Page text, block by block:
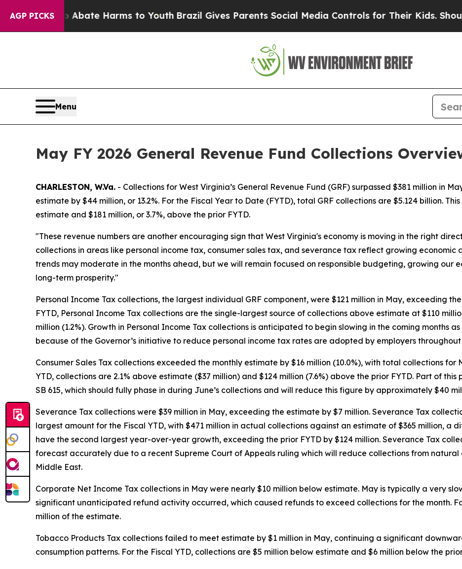
AGP PICKS
Fund to Abate Harms to Youth Brazil Gives Parents Social Media Controls for Their Kids. Should the
Menu
May FY 2026 General Revenue Fund Collections
CHARLESTON, W.Va. - Collections for West Virginia’s General Revenue Fund (GRF) surpassed $381 million in
estimate by $44 million, or 13.2%. For the Fiscal Year to Date (FYTD), total GRF collections are $5.124 billion.
estimate and $181 million, or 3.7%, above the prior FYTD.
"These revenue numbers are another encouraging sign that West Virginia's economy is moving in the right
collections in areas like personal income tax, consumer sales tax, and severance tax reflect growing economic
trends may moderate in the months ahead, but we will remain focused on responsible budgeting, growing our
long-term prosperity."
Personal Income Tax collections, the largest individual GRF component, were $121 million in May, exceeding
FYTD, Personal Income Tax collections are the single-largest source of collections above estimate at $110
million (1.2%). Growth in Personal Income Tax collections is anticipated to begin slowing in the coming months
because of the Governor’s initiative to reduce personal income tax rates are adopted by employers
Consumer Sales Tax collections exceeded the monthly estimate by $16 million (10.0%), with total collections for
YTD, collections are 2.1% above estimate ($37 million) and $124 million (7.6%) above the prior FYTD. Part of
SB 615, which should fully phase in during June’s collections and will reduce this figure by approximately $40
Severance Tax collections were $39 million in May, exceeding the estimate by $7 million. Severance Tax
largest amount for the Fiscal YTD, with $471 million in actual collections against an estimate of $365 million, a
have the second largest year-over-year growth, exceeding the prior FYTD by $124 million. Severance Tax
forecast accurately due to a recent Supreme Court of Appeals ruling which will reduce collections from natural
Middle East.
Corporate Net Income Tax collections in May were nearly $10 million below estimate. May is typically a very
significant unanticipated refund activity occurred, which caused refunds to exceed collections for the month.
million of the estimate.
Tobacco Products Tax collections failed to meet estimate by $1 million in May, continuing a significant
consumption patterns. For the Fiscal YTD, collections are $5 million below estimate and $6 million below the